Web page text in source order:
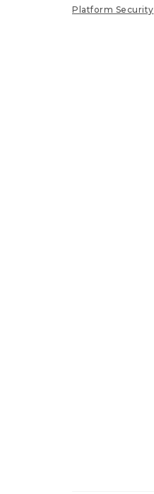
Platform Security